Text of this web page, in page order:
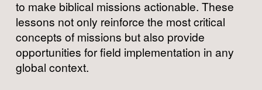
to make biblical missions actionable. These
lessons not only reinforce the most critical
concepts of missions but also provide
opportunities for field implementation in any
global context.